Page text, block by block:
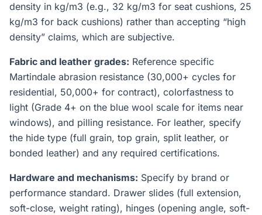
density in kg/m3 (e.g., 32 kg/m3 for seat cushions, 25
kg/m3 for back cushions) rather than accepting “high
density” claims, which are subjective.
Fabric and leather grades: Reference specific
Martindale abrasion resistance (30,000+ cycles for
residential, 50,000+ for contract), colorfastness to
light (Grade 4+ on the blue wool scale for items near
windows), and pilling resistance. For leather, specify
the hide type (full grain, top grain, split leather, or
bonded leather) and any required certifications.
Hardware and mechanisms: Specify by brand or
performance standard. Drawer slides (full extension,
soft-close, weight rating), hinges (opening angle, soft-